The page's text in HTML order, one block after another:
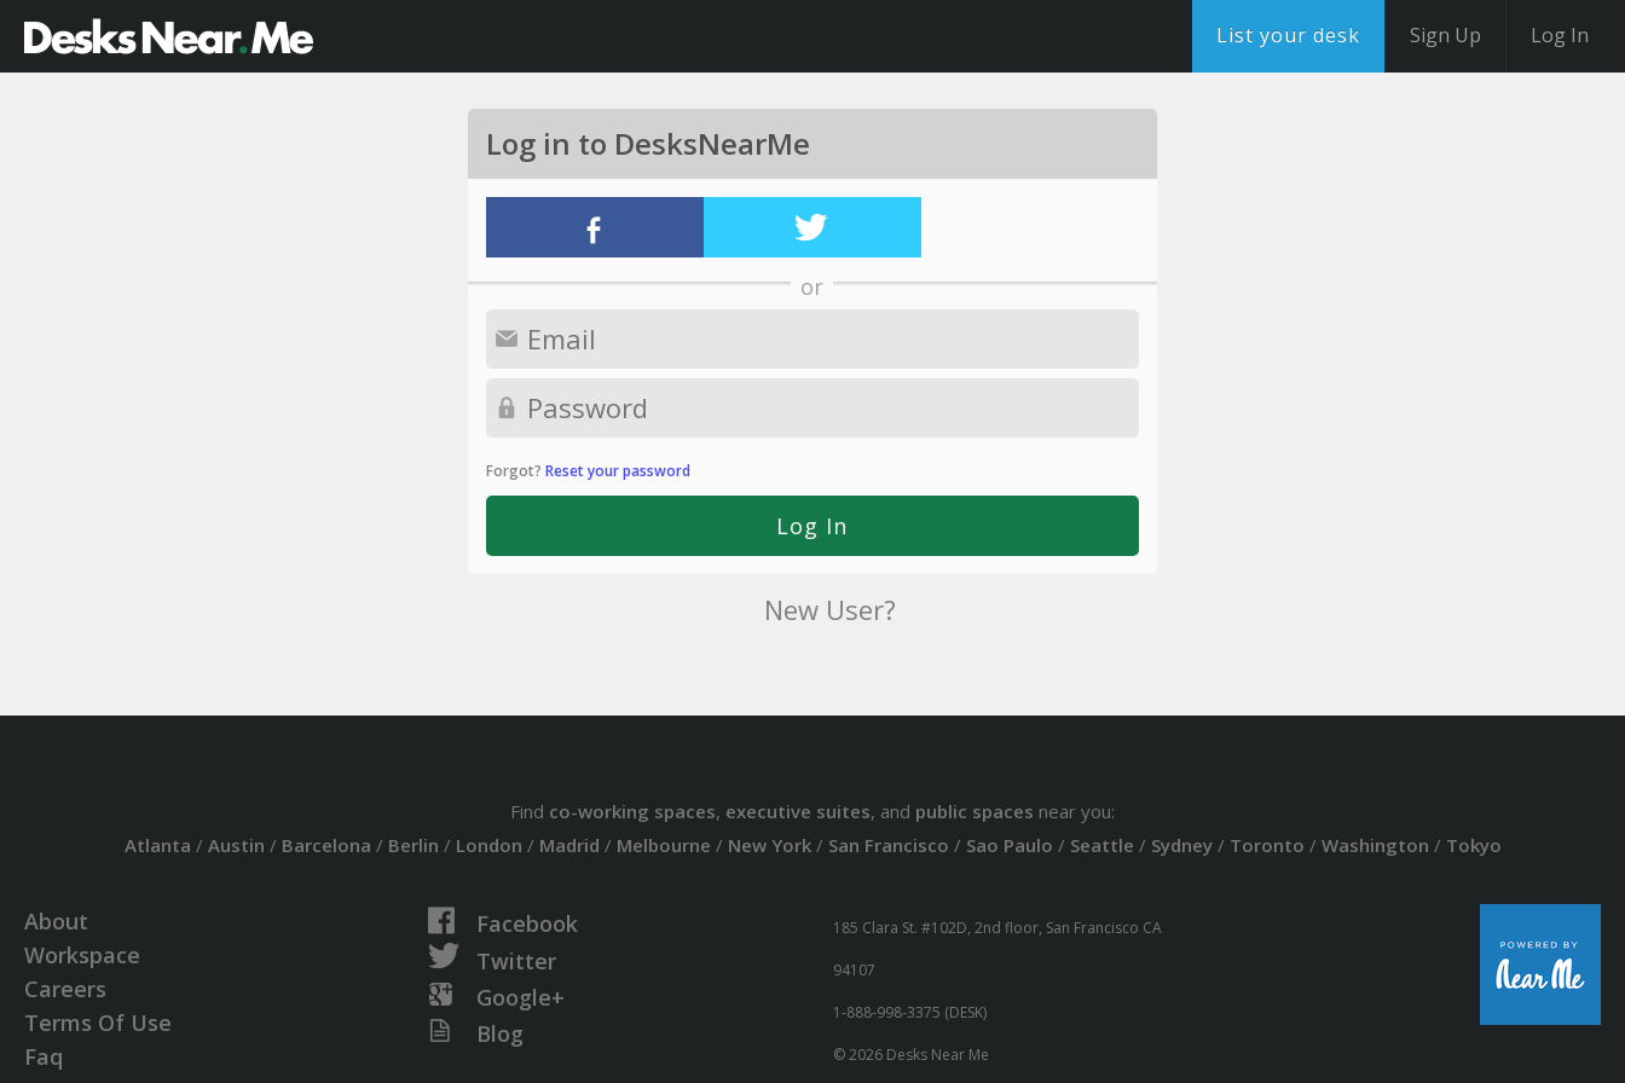
List your desk Sign Up Log In
Log in to DesksNearMe
or
Forgot? Reset your password
New User?
Find co-working spaces, executive suites, and public spaces near you:
Atlanta / Austin / Barcelona / Berlin / London / Madrid / Melbourne / New York/ San Francisco / Sao Paulo / Seattle / Sydney/ Toronto / Washington / Tokyo
About
Workspace
Careers
Terms Of Use
Faq
Facebook
Twitter
Google+
Blog
185 Clara St. #102D, 2nd floor, San Francisco CA
94107
1-888-998-3375 (DESK)
© 2026 Desks Near Me